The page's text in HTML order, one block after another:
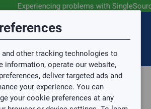
Experiencing problems with
SIGN IN
other tracking technologies to
information, operate our website,
deliver targeted ads and
your experience. You can
your cookie preferences at any
the SingleSource website and are
that is not operated by
for the content or availability
timed out due to inactivity. You will
to the sign-in screen.